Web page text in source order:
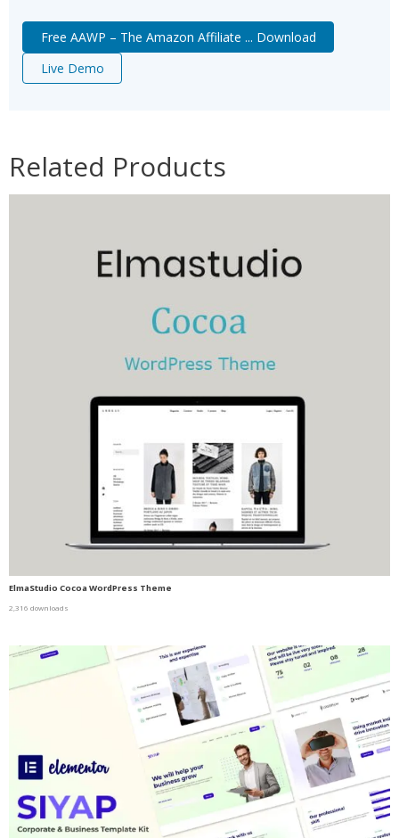
Free AAWP – The Amazon Affiliate ... Download
Live Demo
Related Products
ElmaStudio Cocoa WordPress Theme
2,316 downloads